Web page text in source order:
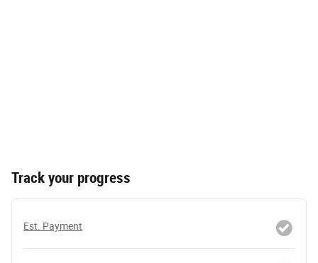
Track your progress
Est. Payment